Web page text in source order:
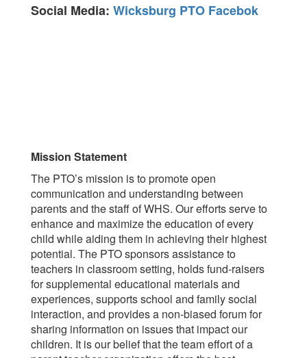
Social Media: Wicksburg PTO Facebok
Mission Statement
The PTO’s mission is to promote open
communication and understanding between
parents and the staff of WHS. Our efforts serve to
enhance and maximize the education of every
child while aiding them in achieving their highest
potential. The PTO sponsors assistance to
teachers in classroom setting, holds fund-raisers
for supplemental educational materials and
experiences, supports school and family social
interaction, and provides a non-biased forum for
sharing information on issues that impact our
children. It is our belief that the team effort of a